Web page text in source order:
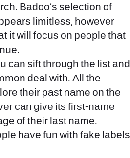
Badoo’s selection of
limitless, however
it will focus on people that
can sift through the list and
deal with. All the
their past name on the
can give its first-name
of their last name.
have fun with fake labels